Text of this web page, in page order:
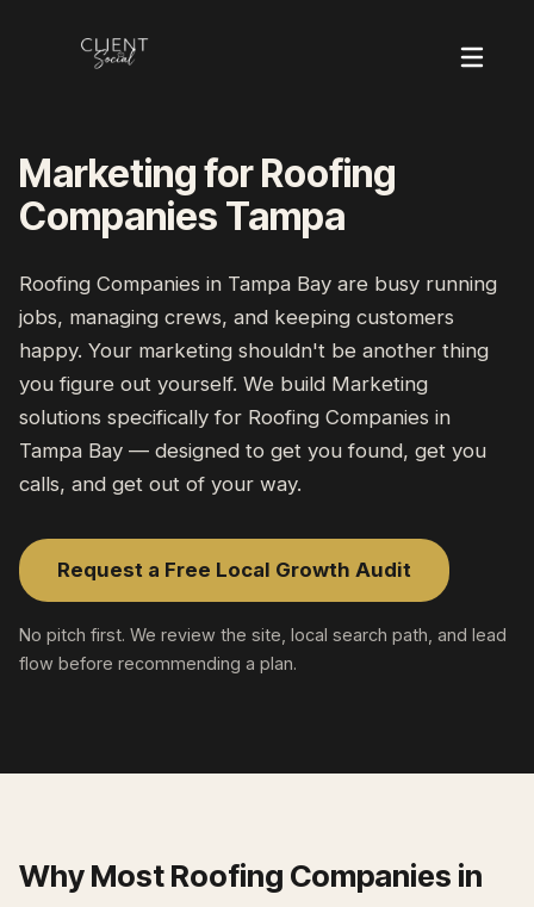
Marketing for Roofing
Companies Tampa
Roofing Companies in Tampa Bay are busy running
jobs, managing crews, and keeping customers
happy. Your marketing shouldn't be another thing
you figure out yourself. We build Marketing
solutions specifically for Roofing Companies in
Tampa Bay — designed to get you found, get you
calls, and get out of your way.
Request a Free Local Growth Audit
No pitch first. We review the site, local search path, and lead
flow before recommending a plan.
Why MostRoofing Companies in